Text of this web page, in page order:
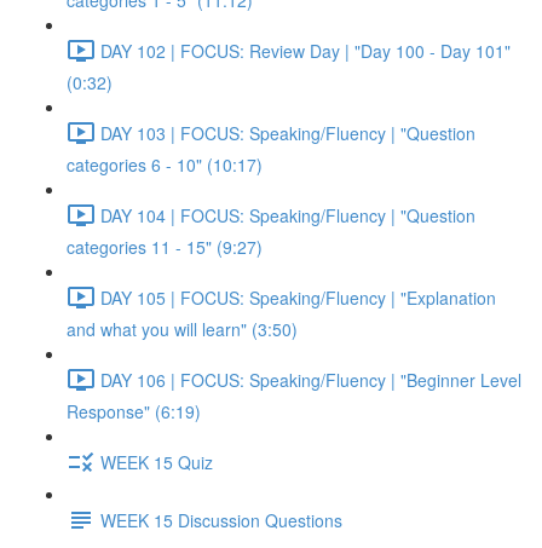
DAY 102 | FOCUS: Review Day | "Day 100 - Day 101"
(0:32)
DAY 103 | FOCUS: Speaking/Fluency | "Question
categories 6 - 10" (10:17)
DAY 104 | FOCUS: Speaking/Fluency | "Question
categories 11 - 15" (9:27)
DAY 105 | FOCUS: Speaking/Fluency | "Explanation
and what you will learn" (3:50)
DAY 106 | FOCUS: Speaking/Fluency | "Beginner Level
Response" (6:19)
WEEK 15 Quiz
WEEK 15 Discussion Questions